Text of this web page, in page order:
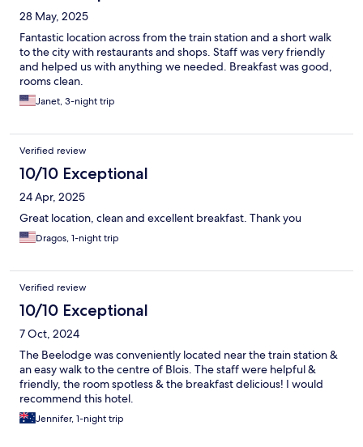
28 May, 2025
Fantastic location across from the train station and a short walk
to the city with restaurants and shops. Staff was very friendly
and helped us with anything we needed. Breakfast was good,
rooms clean.
Janet, 3-night trip
Verified review
10/10 Exceptional
24 Apr, 2025
Great location, clean and excellent breakfast. Thank you
Dragos, 1-night trip
Verified review
10/10 Exceptional
7 Oct, 2024
The Beelodge was conveniently located near the train station &
an easy walk to the centre of Blois. The staff were helpful &
friendly, the room spotless & the breakfast delicious! I would
recommend this hotel.
Jennifer, 1-night trip